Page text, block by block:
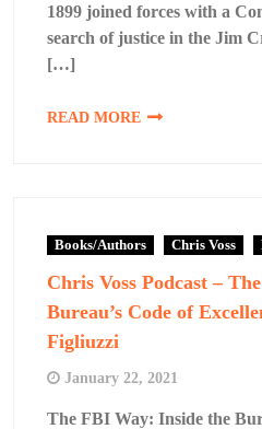
1899 joined forces with a
search of justice in the Jim
[…]
READ MORE
Books/Authors Chris Voss
Chris Voss Podcast –
Bureau’s Code of
Figliuzzi
January 22, 2021
The FBI Way: Inside the